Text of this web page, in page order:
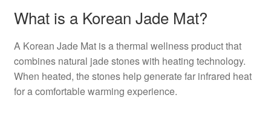
What is a Korean Jade Mat?
A Korean Jade Mat is a thermal wellness product that
combines natural jade stones with heating technology.
When heated, the stones help generate far infrared heat
for a comfortable warming experience.